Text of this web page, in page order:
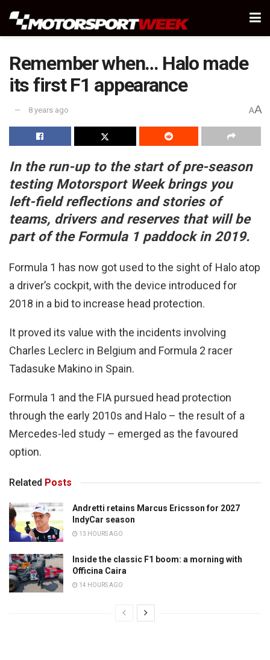
Remember when… Halo made
its first F1 appearance
8 years ago AA
In the run-up to the start of pre-season
testing Motorsport Week brings you
left-field reflections and stories of
teams, drivers and reserves that will be
part of the Formula 1 paddock in 2019.
Formula 1 has now got used to the sight of Halo atop
a driver’s cockpit, with the device introduced for
2018 in a bid to increase head protection.
It proved its value with the incidents involving
Charles Leclerc in Belgium and Formula 2 racer
Tadasuke Makino in Spain.
Formula 1 and the FIA pursued head protection
through the early 2010s and Halo – the result of a
Mercedes-led study – emerged as the favoured
option.
Related Posts
Andretti retains Marcus Ericsson for 2027
IndyCar season
13 HOURS AGO
Inside the classic F1 boom: a morning with
Officina Caira
14 HOURS AGO